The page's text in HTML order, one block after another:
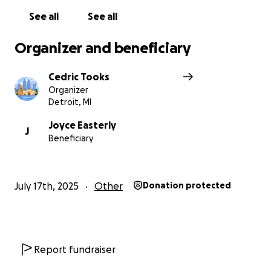
See all See all
Organizer and beneficiary
Cedric Tooks
Organizer
Detroit, MI
J
Joyce Easterly
Beneficiary
July 17th, 2025 Other Donation protected
Report fundraiser